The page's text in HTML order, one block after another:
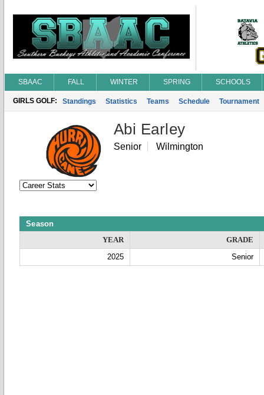
SBAAC FALL WINTER SPRING SCHOOLS
GIRLS GOLF: Standings Statistics Teams Schedule Tournament
Abi Earley
Senior Wilmington
Season
YEAR
GRADE
2025
Senior